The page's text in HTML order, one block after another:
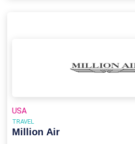
USA
TRAVEL
Million Air